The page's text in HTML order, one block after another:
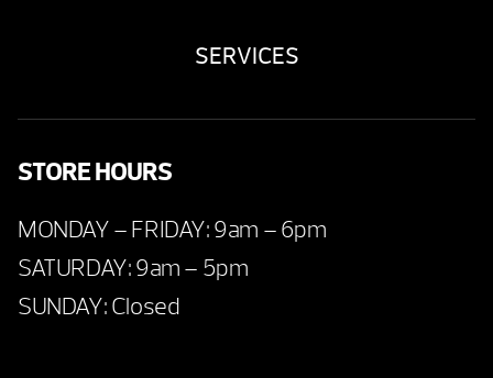
SERVICES
STORE HOURS
MONDAY – FRIDAY: 9am – 6pm
SATURDAY: 9am – 5pm
SUNDAY: Closed